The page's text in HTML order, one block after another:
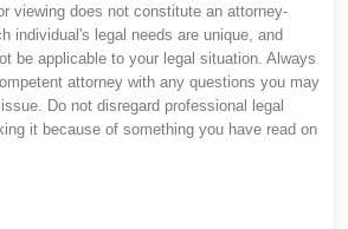
viewing does not constitute an attorney-
individual's legal needs are unique, and
be applicable to your legal situation. Always
attorney with any questions you may
Do not disregard professional legal
it because of something you have read on